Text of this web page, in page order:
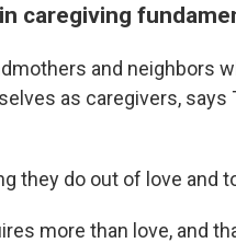
caregiving
and neighbors
as caregivers,
they do out of love and
more than love, and